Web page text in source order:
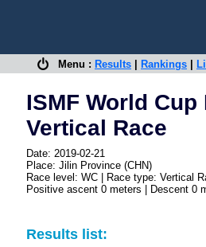
Menu : Results Rankings
ISMF World
Vertical Race
Date: 2019-02-21
Place: Jilin Province (CHN)
Race level: WC | Race type: Vertical
Positive ascent 0 meters | Descent 0
Results list: